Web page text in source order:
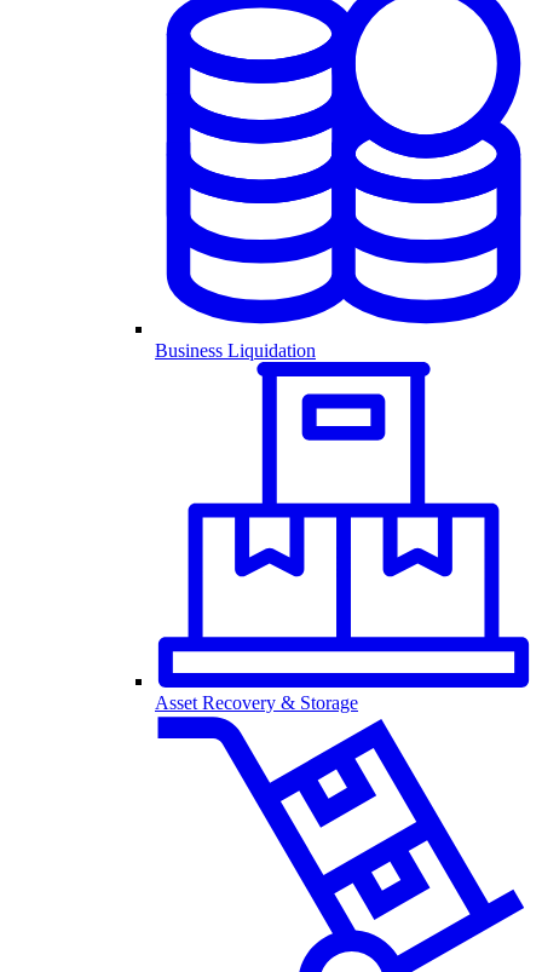
Business Liquidation
Asset Recovery & Storage